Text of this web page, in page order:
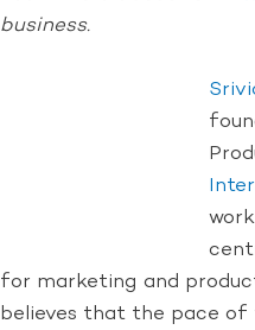
business.
for marketing and
believes that the pace of